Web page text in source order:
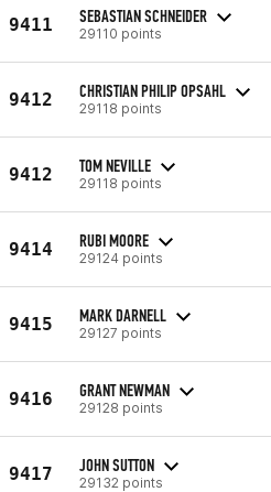
9411 SEBASTIAN SCHNEIDER
29110 points
9412 CHRISTIAN PHILIP OPSAHL
29118 points
9412 TOM NEVILLE
29118 points
9414 RUBI MOORE
29124 points
9415 MARK DARNELL
29127 points
9416 GRANT NEWMAN
29128 points
9417 JOHN SUTTON
29132 points